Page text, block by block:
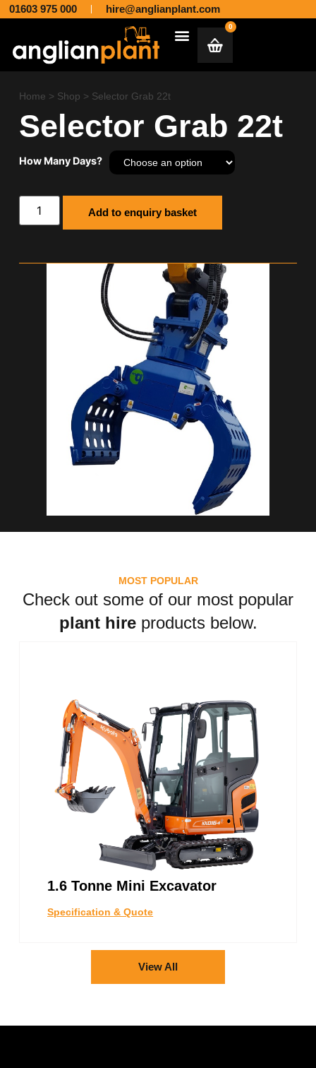
01603 975 000 hire@anglianplant.com
0
Home > Shop > Selector Grab 22t
Selector Grab 22t
How Many Days?
Add to enquiry basket
MOST POPULAR
Check out some of our most popular
plant hireproducts below.
1.6 Tonne Mini Excavator
Specification & Quote
View All